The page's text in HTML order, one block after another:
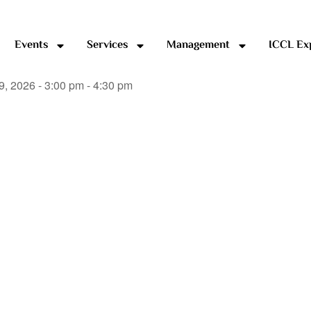
Events Services Management ICCL
2026 - 3:00 pm - 4:30 pm